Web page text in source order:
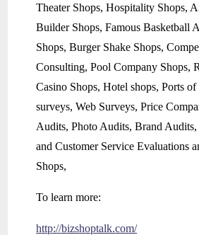
Theater Shops, Hospitality Shops,
Builder Shops, Famous Basketball
Shops, Burger Shake Shops,
Consulting, Pool Company Shops,
Casino Shops, Hotel shops, Ports
surveys, Web Surveys, Price
Audits, Photo Audits, Brand
and Customer Service Evaluations
Shops,
To learn more:
http://bizshoptalk.com/